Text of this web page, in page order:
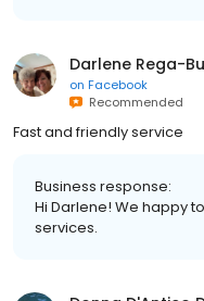
Darlene Rega-
on Facebook
Recommended
Fast and friendly service
Business response:
Hi Darlene! We happy
services.